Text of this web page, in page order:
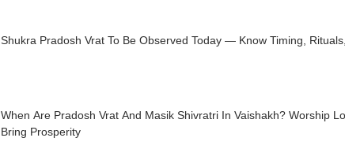
Shukra Pradosh Vrat To Be Observed Today — Know Timing,
When Are Pradosh Vrat And Masik Shivratri In Vaishakh? Worship
Bring Prosperity